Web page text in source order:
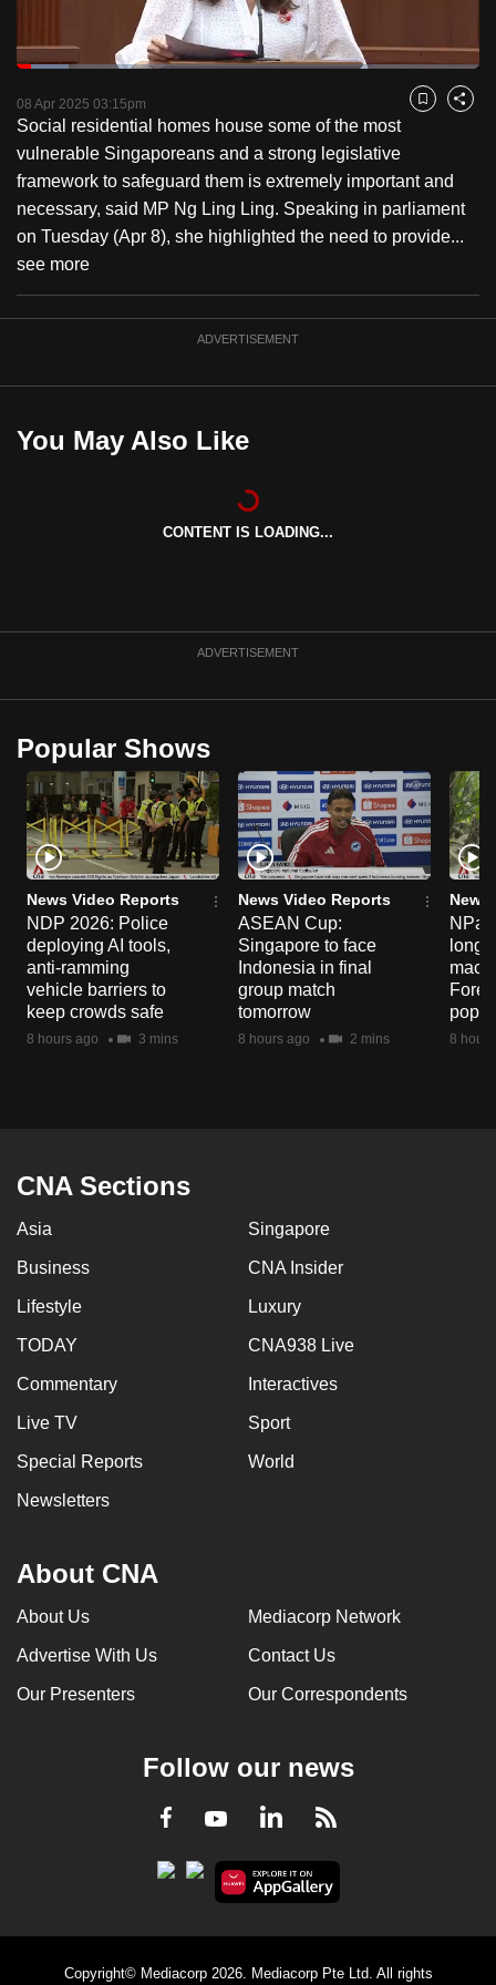
PauseUnmute
Loaded:
08 Apr 2025 03:15pm Bookmark
Share
Social residential homes house some of the most
vulnerable Singaporeans and a strong legislative
framework to safeguard them is extremely important and
necessary, said MP Ng Ling Ling. Speaking in parliament
on Tuesday (Apr 8), she highlighted the need to provide...
see more
ADVERTISEMENT
You May Also Like
CONTENT IS LOADING...
ADVERTISEMENT
Popular Shows
News Video Reports
NDP 2026: Police
deploying AI tools,
anti-ramming
vehicle barriers to
keep crowds safe
8 hours ago 3 mins
News Video Reports
ASEAN Cup:
Singapore to face
Indonesia in final
group match
tomorrow
8 hours ago 2 mins
News
long-
8
CNA Sections
Asia Singapore
Business CNA Insider
Lifestyle Luxury
TODAY CNA938 Live
Commentary Interactives
Live TV Sport
Special Reports World
Newsletters
About CNA
About Us Mediacorp Network
Advertise With Us Contact Us
Our Presenters Our Correspondents
Follow our news
Facebook
YoutubeLinkedInRSS
Copyright© Mediacorp 2026. Mediacorp Pte Ltd. All rights
switch
but
we
want
your
experience
with
CNA
to
be
secure
the
to
supported
browser
or,
for
the
finest
experience,
download
the
mobile
app.
having
us